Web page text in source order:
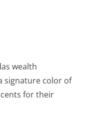
wealth
signature color of
for their